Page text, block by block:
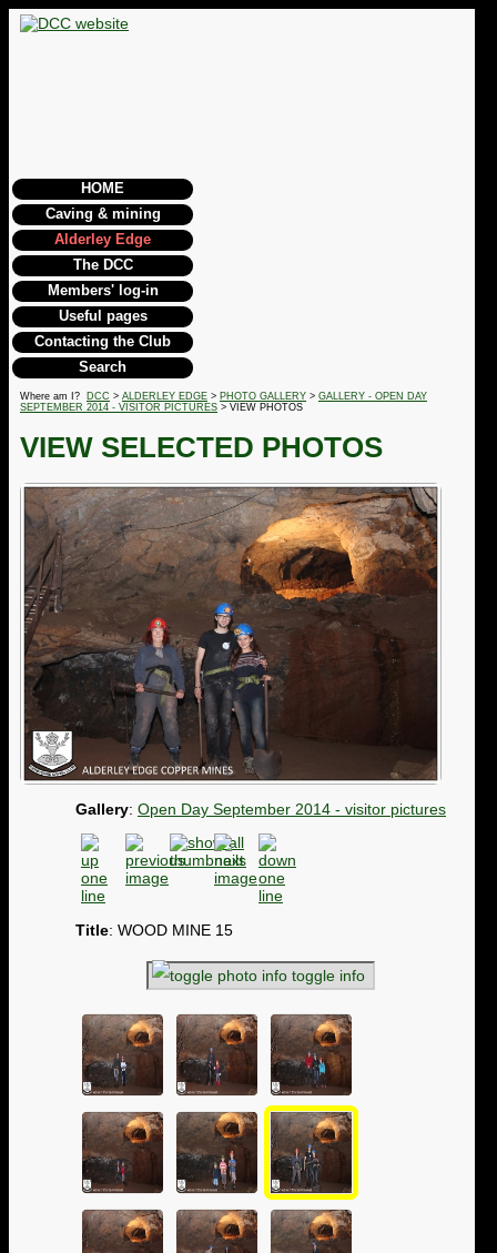
HOME
Caving & mining
Alderley Edge
The DCC
Members' log-in
Useful pages
Contacting the Club
Search
Where am I? DCC > ALDERLEY EDGE > PHOTO GALLERY > GALLERY - OPEN DAY
SEPTEMBER 2014 - VISITOR PICTURES > VIEW PHOTOS
VIEW SELECTED PHOTOS
Gallery: Open Day September 2014 - visitor pictures
Title: WOOD MINE 15
toggle info